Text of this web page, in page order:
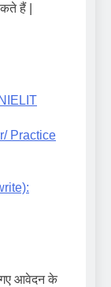
हैं |
Practice
गए आवेदन के